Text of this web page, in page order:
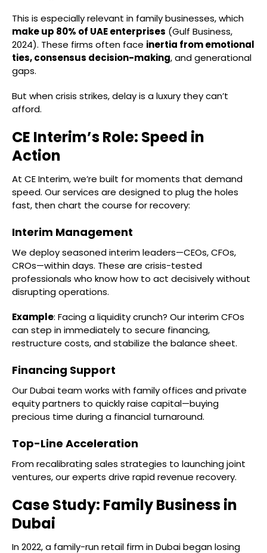
This is especially relevant in family businesses, which
make up 80% of UAE enterprises (Gulf Business,
2024). These firms often face inertia from emotional
ties, consensus decision-making, and generational
gaps.
But when crisis strikes, delay is a luxury they can’t
afford.
CE Interim’s Role: Speed in
Action
At CE Interim, we’re built for moments that demand
speed. Our services are designed to plug the holes
fast, then chart the course for recovery:
Interim Management
We deploy seasoned interim leaders—CEOs, CFOs,
CROs—within days. These are crisis-tested
professionals who know how to act decisively without
disrupting operations.
Example: Facing a liquidity crunch? Our interim CFOs
can step in immediately to secure financing,
restructure costs, and stabilize the balance sheet.
Financing Support
Our Dubai team works with family offices and private
equity partners to quickly raise capital—buying
precious time during a financial turnaround.
Top-Line Acceleration
From recalibrating sales strategies to launching joint
ventures, our experts drive rapid revenue recovery.
Case Study: Family Business in
Dubai
In 2022, a family-run retail firm in Dubai began losing